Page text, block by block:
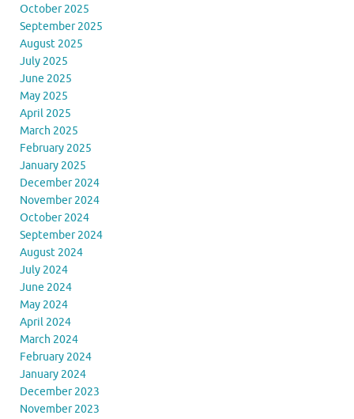
October 2025
September 2025
August 2025
July 2025
June 2025
May 2025
April 2025
March 2025
February 2025
January 2025
December 2024
November 2024
October 2024
September 2024
August 2024
July 2024
June 2024
May 2024
April 2024
March 2024
February 2024
January 2024
December 2023
November 2023